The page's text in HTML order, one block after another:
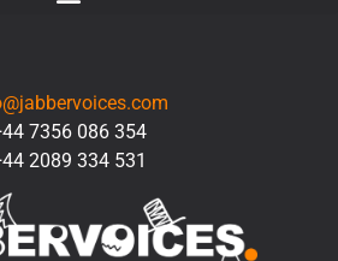
7356 086 354
2089 334 531